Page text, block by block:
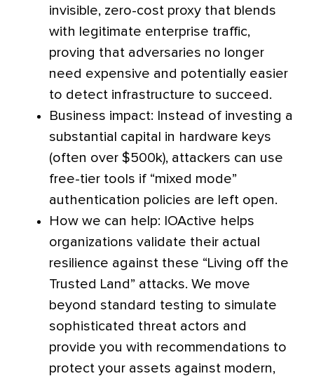
invisible, zero-cost proxy that blends
with legitimate enterprise traffic,
proving that adversaries no longer
need expensive and potentially easier
to detect infrastructure to succeed.
Business impact: Instead of investing a
substantial capital in hardware keys
(often over $500k), attackers can use
free-tier tools if “mixed mode”
authentication policies are left open.
How we can help: IOActive helps
organizations validate their actual
resilience against these “Living off the
Trusted Land” attacks. We move
beyond standard testing to simulate
sophisticated threat actors and
provide you with recommendations to
protect your assets against modern,